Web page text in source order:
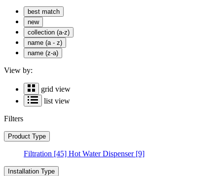
best match
new
collection (a-z)
name (a - z)
name (z-a)
View by:
grid view
list view
Filters
Product Type
Filtration [45] Hot Water Dispenser[9]
Installation Type